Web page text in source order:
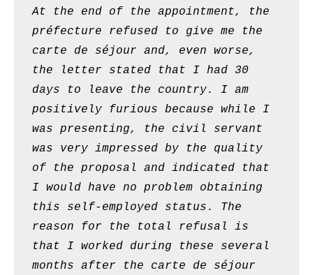
At the end of the appointment, the
préfecture refused to give me the
carte de séjour and, even worse,
the letter stated that I had 30
days to leave the country. I am
positively furious because while I
was presenting, the civil servant
was very impressed by the quality
of the proposal and indicated that
I would have no problem obtaining
this self-employed status. The
reason for the total refusal is
that I worked during these several
months after the carte de séjour